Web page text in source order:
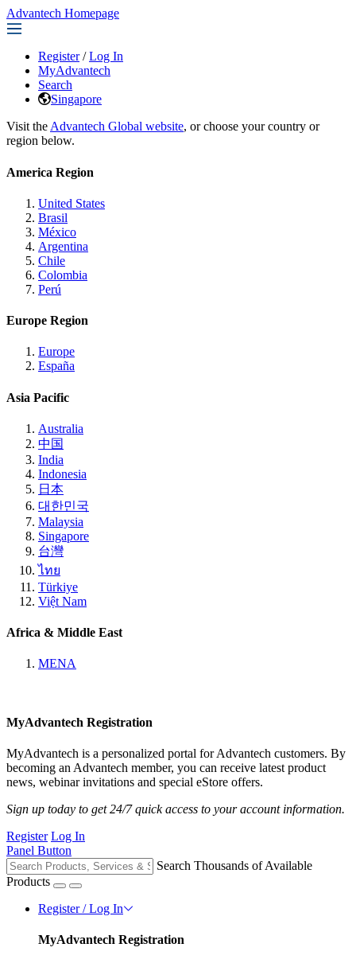
Advantech Homepage
Register / Log In
MyAdvantech
Search
Singapore
Visit the Advantech Global website, or choose your country or
region below.
America Region
United States
Brasil
México
Argentina
Chile
Colombia
Perú
Europe Region
Europe
España
Asia Pacific
Australia
中国
India
Indonesia
日本
대한민국
Malaysia
Singapore
台灣
ไทย
Türkiye
Việt Nam
Africa & Middle East
MENA
MyAdvantech Registration
MyAdvantech is a personalized portal for Advantech customers. By
becoming an Advantech member, you can receive latest product
news, webinar invitations and special eStore offers.
Sign up today to get 24/7 quick access to your account information.
Register Log In
Panel Button
Search Thousands of Available
Products
Register / Log In
MyAdvantech Registration